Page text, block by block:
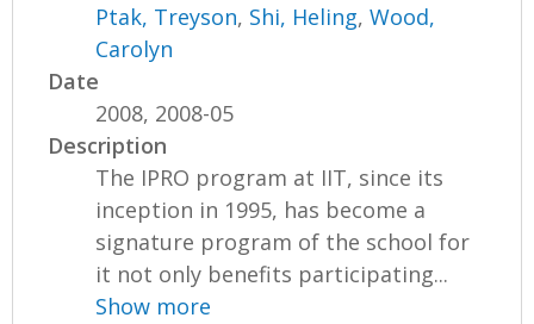
Ptak, Treyson, Shi, Heling,Wood,
Carolyn
Date
2008, 2008-05
Description
The IPRO program at IIT, since its
inception in 1995, has become a
signature program of the school for
it not only benefits participating...
Show more